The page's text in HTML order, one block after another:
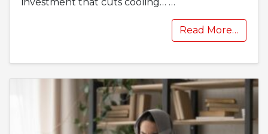
Read More…